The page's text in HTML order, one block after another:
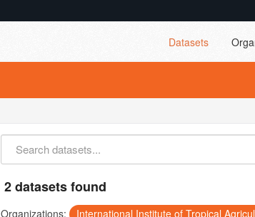
Datasets
2 datasets found
Organizations: International Institute of Tropical